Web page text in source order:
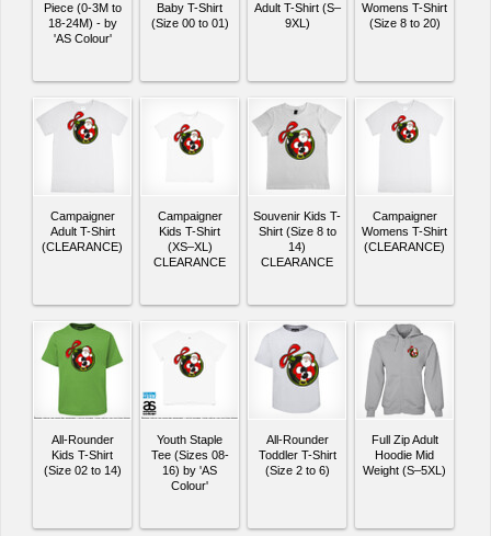
Piece (0-3M to
18-24M) - by
'AS Colour'
Baby T-Shirt
(Size 00 to 01)
Adult T-Shirt (S–
9XL)
Womens T-Shirt
(Size 8 to 20)
Campaigner
Adult T-Shirt
(CLEARANCE)
Campaigner
Kids T-Shirt
(XS–XL)
CLEARANCE
Souvenir Kids T-
Shirt (Size 8 to
14)
CLEARANCE
Campaigner
Womens T-Shirt
(CLEARANCE)
All-Rounder
Kids T-Shirt
(Size 02 to 14)
Youth Staple
Tee (Sizes 08-
16) by 'AS
Colour'
All-Rounder
Toddler T-Shirt
(Size 2 to 6)
Full Zip Adult
Hoodie Mid
Weight (S–5XL)